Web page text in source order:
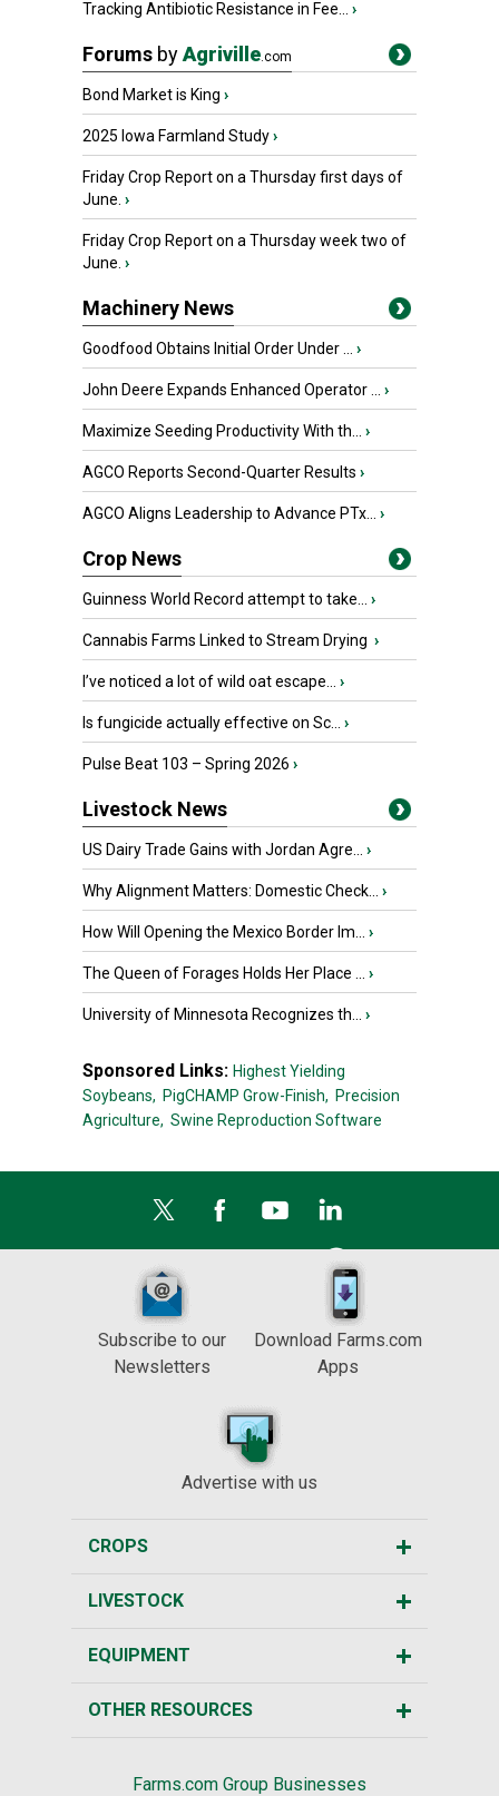
Tracking Antibiotic Resistance in Fee... ›
Forums byAgriville.com
Bond Market is King ›
2025 Iowa Farmland Study›
Friday Crop Report on a Thursday first days of
June. ›
Friday Crop Report on a Thursday week two of
June. ›
Machinery News
Goodfood Obtains Initial Order Under ... ›
John Deere Expands Enhanced Operator ... ›
Maximize Seeding Productivity With th... ›
AGCO Reports Second-Quarter Results ›
AGCO Aligns Leadership to Advance PTx... ›
Crop News
Guinness World Record attempt to take... ›
Cannabis Farms Linked to Stream Drying ›
I’ve noticed a lot of wild oat escape... ›
Is fungicide actually effective on Sc... ›
Pulse Beat 103 – Spring 2026 ›
Livestock News
US Dairy Trade Gains with Jordan Agre... ›
Why Alignment Matters: Domestic Check... ›
How Will Opening the Mexico Border Im... ›
The Queen of Forages Holds Her Place ... ›
University of Minnesota Recognizes th... ›
Sponsored Links: Highest Yielding
Soybeans, PigCHAMP Grow-Finish, Precision
Agriculture, Swine Reproduction Software
Subscribe to our
Newsletters
Download Farms.com
Apps
Advertise with us
CROPS
LIVESTOCK
EQUIPMENT
OTHER RESOURCES
Farms.com Group Businesses